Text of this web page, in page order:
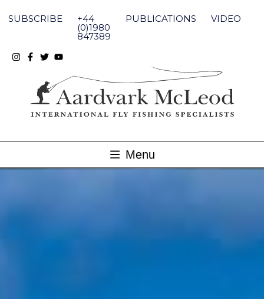
content
SUBSCRIBE +44
(0)1980
847389
PUBLICATIONS VIDEO
Menu